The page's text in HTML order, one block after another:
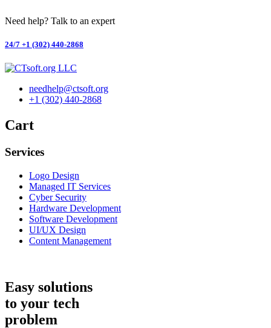
Need help? Talk to an expert
24/7 +1 (302) 440-2868
needhelp@ctsoft.org
+1 (302) 440-2868
Cart
Services
Logo Design
Managed IT Services
Cyber Security
Hardware Development
Software Development
UI/UX Design
Content Management
Easy solutions
to your tech
problem